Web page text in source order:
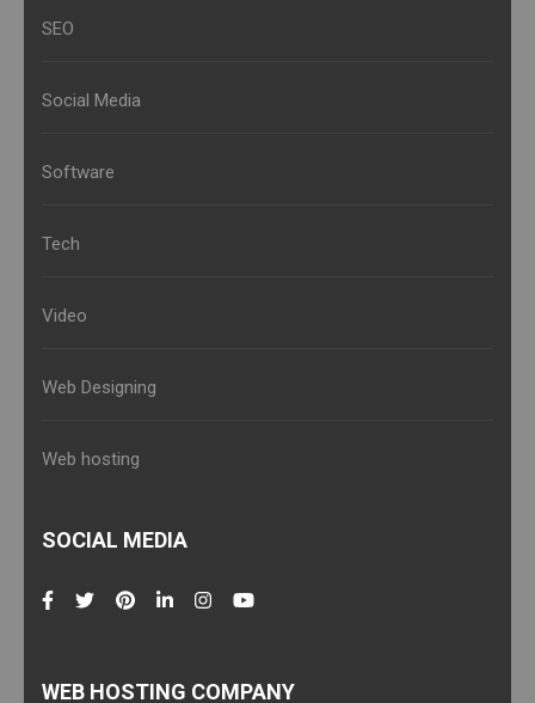
SEO
Social Media
Software
Tech
Video
Web Designing
Web hosting
SOCIAL MEDIA
WEB HOSTING COMPANY